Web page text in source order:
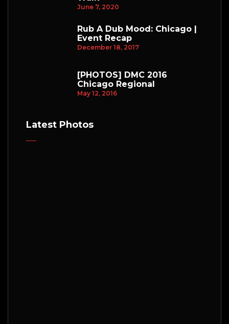
June 7, 2020
Rub A Dub Mood: Chicago |
Event Recap
December 18, 2017
[PHOTOS] DMC 2016
Chicago Regional
May 12, 2016
Latest Photos